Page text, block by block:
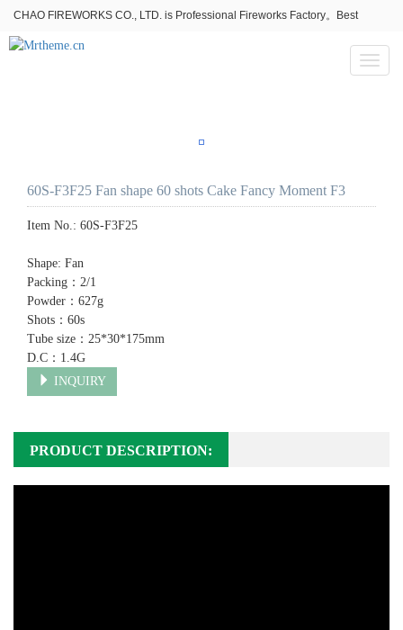
CHAO FIREWORKS CO., LTD. is Professional Fireworks Factory。Best
fireworks stores wholesale,Fireworks Near Me,Fireworks for Sale
Toggle
60S-F3F25 Fan shape 60 shots Cake Fancy Moment F3
Item No.: 60S-F3F25
Shape: Fan
Packing：2/1
Powder：627g
Shots：60s
Tube size：25*30*175mm
D.C：1.4G
INQUIRY
PRODUCT DESCRIPTION: